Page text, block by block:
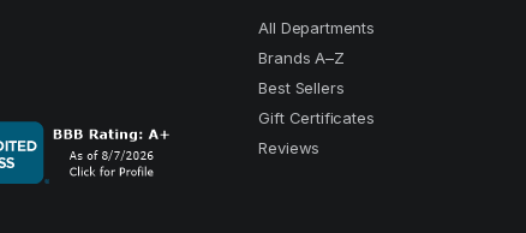
All Departments
Brands A–Z
Best Sellers
Gift Certificates
Reviews